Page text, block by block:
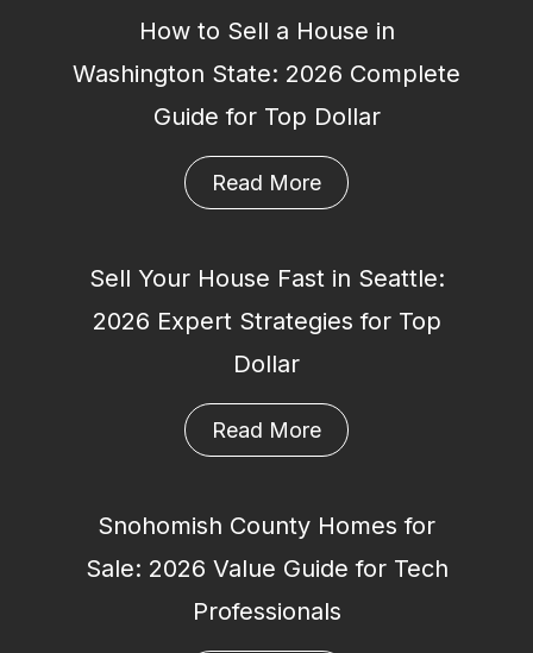
How to Sell a House in
Washington State: 2026 Complete
Guide for Top Dollar
Read More
Sell Your House Fast in Seattle:
2026 Expert Strategies for Top
Dollar
Read More
Snohomish County Homes for
Sale: 2026 Value Guide for Tech
Professionals